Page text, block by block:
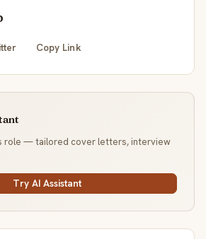
Copy Link
role — tailored cover letters, interview
Try AI Assistant